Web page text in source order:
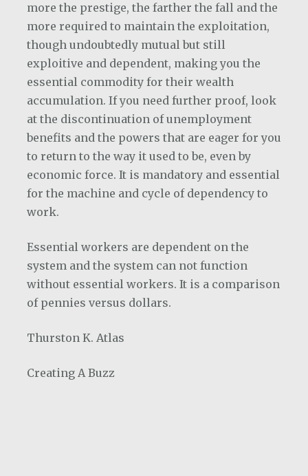
more the prestige, the farther the fall and the
more required to maintain the exploitation,
though undoubtedly mutual but still
exploitive and dependent, making you the
essential commodity for their wealth
accumulation. If you need further proof, look
at the discontinuation of unemployment
benefits and the powers that are eager for you
to return to the way it used to be, even by
economic force. It is mandatory and essential
for the machine and cycle of dependency to
work.
Essential workers are dependent on the
system and the system can not function
without essential workers. It is a comparison
of pennies versus dollars.
Thurston K. Atlas
Creating A Buzz